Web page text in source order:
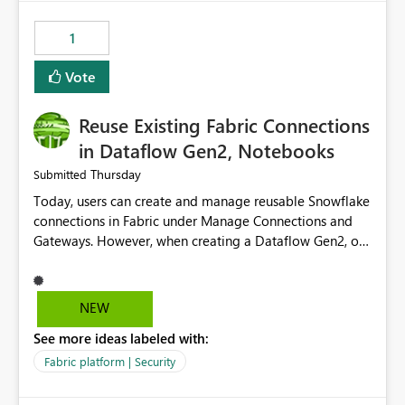
1
Vote
Reuse Existing Fabric Connections
in Dataflow Gen2, Notebooks
Submitted Thursday
Today, users can create and manage reusable Snowflake
connections in Fabric under Manage Connections and
Gateways. However, when creating a Dataflow Gen2, or
surfaced for selection, requiring users to recreate the
same connection within the Dataflow experience. This
overhead, and introduces the risk of inconsistent
connection configurations across Fabric workloads.
NEW
See more ideas labeled with:
Fabric platform | Security